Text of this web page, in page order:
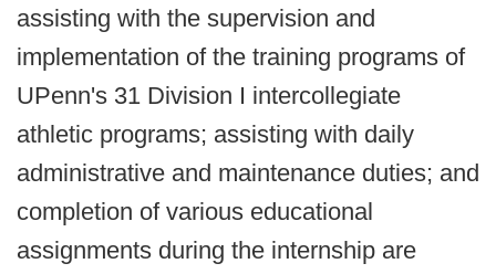
assisting with the supervision and
implementation of the training programs of
UPenn's 31 Division I intercollegiate
athletic programs; assisting with daily
administrative and maintenance duties; and
completion of various educational
assignments during the internship are